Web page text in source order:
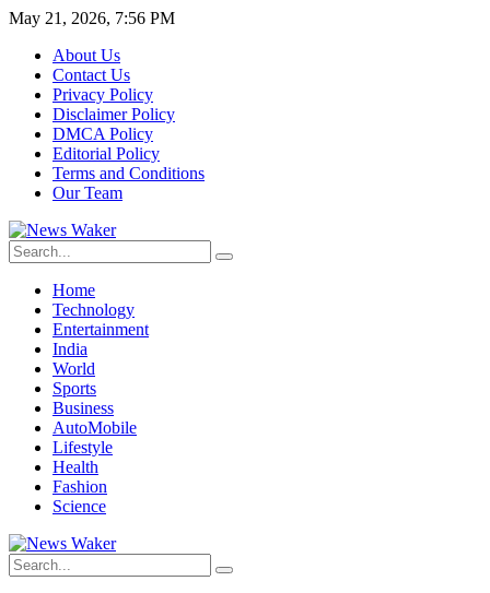
May 21, 2026, 7:56 PM
About Us
Contact Us
Privacy Policy
Disclaimer Policy
DMCA Policy
Editorial Policy
Terms and Conditions
Our Team
Home
Technology
Entertainment
India
World
Sports
Business
AutoMobile
Lifestyle
Health
Fashion
Science